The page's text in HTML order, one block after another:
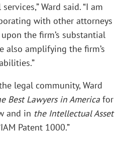
Ward said. “I am
with other attorneys
the firm’s substantial
also amplifying the firm’s
legal community, Ward
Best Lawyers in America for
and in the Intellectual Asset
Patent 1000.”